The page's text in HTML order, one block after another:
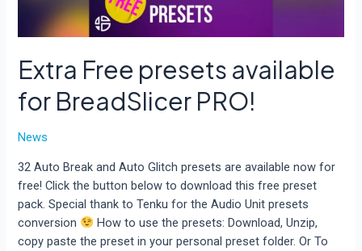
Extra Free presets available
for BreadSlicer PRO!
News
32 Auto Break and Auto Glitch presets are available now for
free! Click the button below to download this free preset
pack. Special thank to Tenku for the Audio Unit presets
conversion
How to use the presets: Download, Unzip,
copy paste the preset in your personal preset folder. Or To